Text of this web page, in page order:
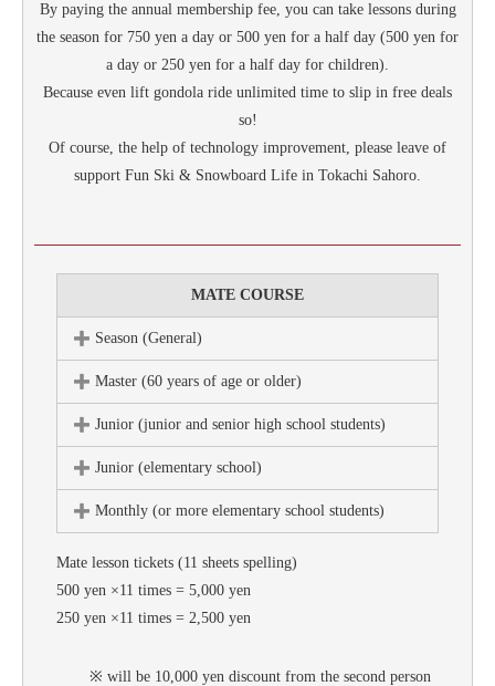
By paying the annual membership fee, you can take lessons during
the season for 750 yen a day or 500 yen for a half day (500 yen for
a day or 250 yen for a half day for children).
Because even lift gondola ride unlimited time to slip in free deals
so!
Of course, the help of technology improvement, please leave of
support Fun Ski & Snowboard Life in Tokachi Sahoro.
MATE COURSE
Season (General)
Master (60 years of age or older)
Junior (junior and senior high school students)
Junior (elementary school)
Monthly (or more elementary school students)
Mate lesson tickets (11 sheets spelling)
500 yen ×11 times = 5,000 yen
250 yen ×11 times = 2,500 yen
※ will be 10,000 yen discount from the second person